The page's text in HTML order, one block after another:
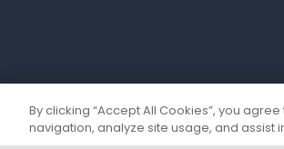
By clicking “Accept All Cookies”, you
navigation, analyze site usage, and assist